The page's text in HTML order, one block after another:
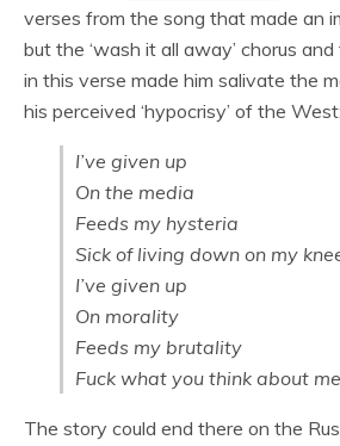
verses from the song that made an
but the ‘wash it all away’ chorus and
in this verse made him salivate the
his perceived ‘hypocrisy’ of the West:
I’ve given up
On the media
Feeds my hysteria
Sick of living down on my
I’ve given up
On morality
Feeds my brutality
Fuck what you think about me
The story could end there on the